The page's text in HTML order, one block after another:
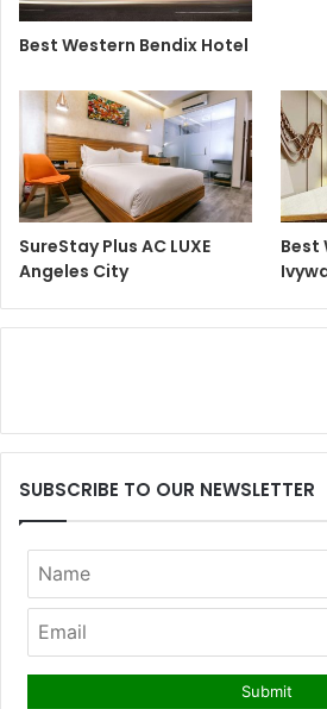
Best Western Bendix Hotel
SureStay Plus AC LUXE
Angeles City
Best
SUBSCRIBE TO OUR NEWSLETTER